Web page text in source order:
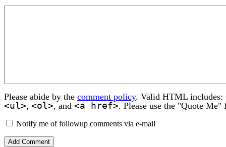
Please abide by the comment policy. Valid HTML includes:
<ul>, <ol>, and <a href>. Please use the "Quote
Notify me of followup comments via e-mail